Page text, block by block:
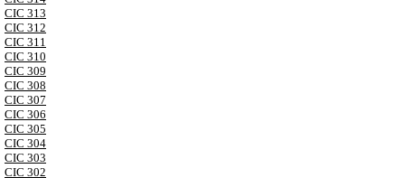
CIC 313
CIC 312
CIC 311
CIC 310
CIC 309
CIC 308
CIC 307
CIC 306
CIC 305
CIC 304
CIC 303
CIC 302